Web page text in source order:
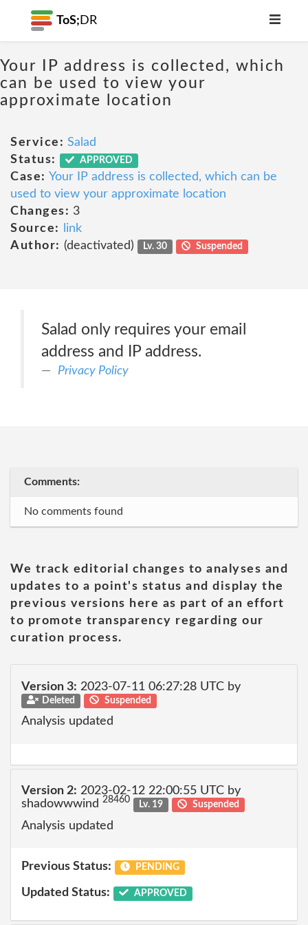
ToS; DR
Your IP address is collected, which
can be used to view your
approximate location
Service: Salad
Status:
APPROVED
Case: Your IP address is collected, which can be
used to view your approximate location
Changes: 3
Source:
link
Author: (deactivated) Lv. 30 Suspended
Salad only requires your email
address and IP address.
Privacy Policy
Comments:
No comments found
We track editorial changes to analyses and
updates to a point's status and display the
previous versions here as part of an effort
to promote transparency regarding our
curation process.
Version 3: 2023-07-11 06:27:28 UTC by
Deleted Suspended
Analysis updated
Version 2: 2023-02-12 22:00:55 UTC by
shadowwwind 28460 Lv. 19 Suspended
Analysis updated
Previous Status: PENDING
Updated Status: APPROVED